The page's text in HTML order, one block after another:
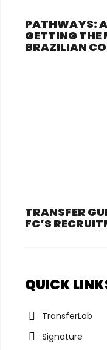
PATHWAYS:
GETTING THE
BRAZILIAN
TRANSFER
FC’S
QUICK
TransferLab
Signature